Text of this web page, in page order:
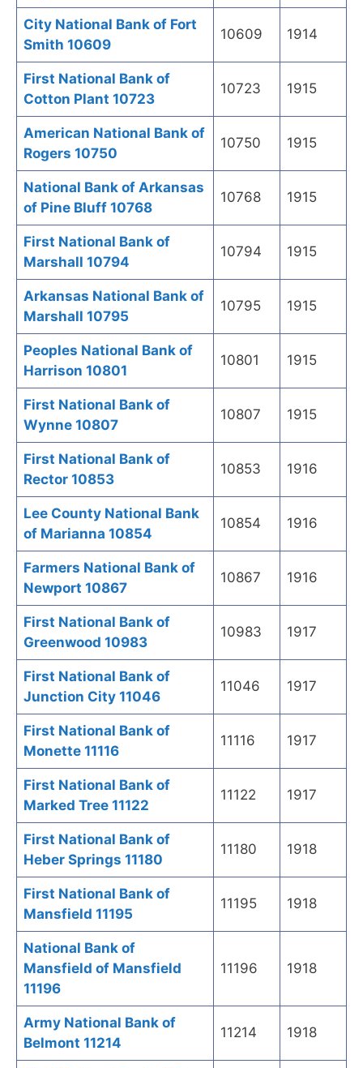
City National Bank of Fort
Smith 10609
10609 1914
First National Bank of
Cotton Plant 10723
10723 1915
American National Bank of
Rogers 10750
10750 1915
National Bank of Arkansas
of Pine Bluff 10768
10768 1915
First National Bank of
Marshall 10794
10794 1915
Arkansas National Bank of
Marshall 10795
10795 1915
Peoples National Bank of
Harrison 10801
10801 1915
First National Bank of
Wynne 10807
10807 1915
First National Bank of
Rector 10853
10853 1916
Lee County National Bank
of Marianna 10854
10854 1916
Farmers National Bank of
Newport 10867
10867 1916
First National Bank of
Greenwood 10983
10983 1917
First National Bank of
Junction City 11046
11046 1917
First National Bank of
Monette 11116
11116 1917
First National Bank of
Marked Tree 11122
11122 1917
First National Bank of
Heber Springs 11180
11180 1918
First National Bank of
Mansfield 11195
11195 1918
National Bank of
Mansfield of Mansfield
11196
11196 1918
Army National Bank of
Belmont 11214
11214 1918